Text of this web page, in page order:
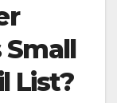
Small
List?